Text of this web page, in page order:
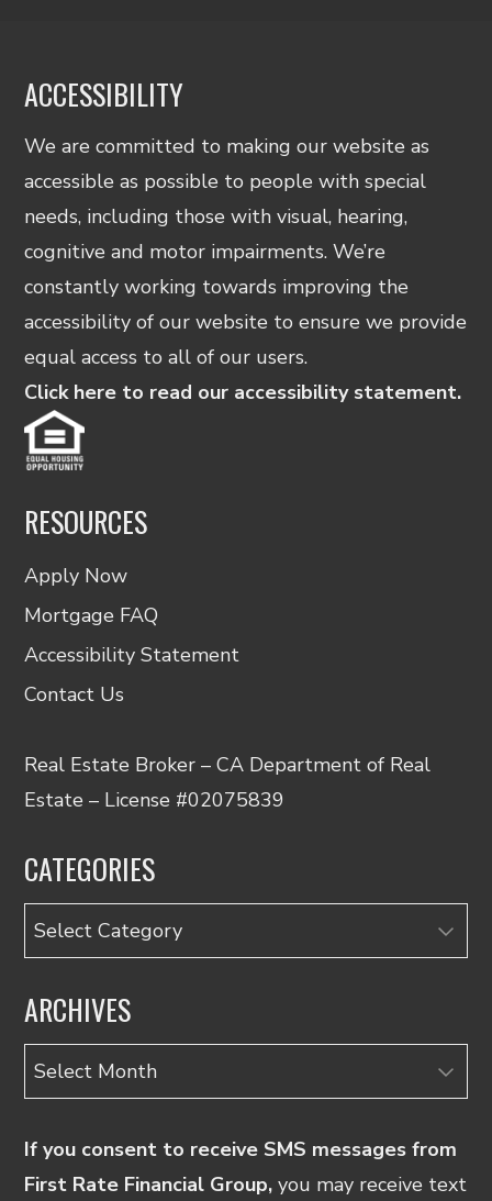
ACCESSIBILITY
We are committed to making our website as
accessible as possible to people with special
needs, including those with visual, hearing,
cognitive and motor impairments. We’re
constantly working towards improving the
accessibility of our website to ensure we provide
equal access to all of our users.
Click here to read our accessibility statement.
RESOURCES
Apply Now
Mortgage FAQ
Accessibility Statement
Contact Us
Real Estate Broker – CA Department of Real
Estate – License #02075839
CATEGORIES
Categories
ARCHIVES
Archives
If you consent to receive SMS messages from
First Rate Financial Group, you may receive text